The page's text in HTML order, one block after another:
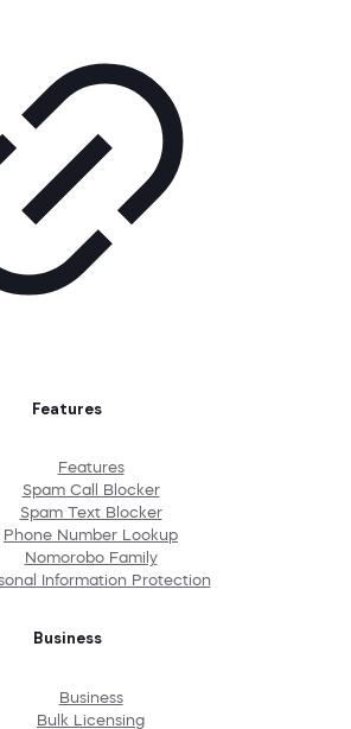
Features
Features
Spam Call Blocker
Spam Text Blocker
Phone Number Lookup
Nomorobo Family
Information Protection
Business
Business
Bulk Licensing